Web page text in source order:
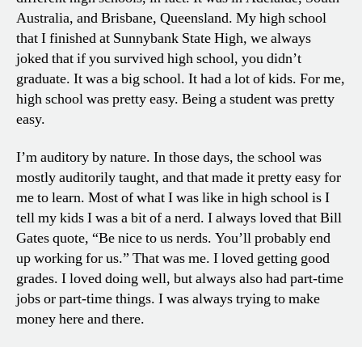
Australia, and Brisbane, Queensland. My high school
that I finished at Sunnybank State High, we always
joked that if you survived high school, you didn’t
graduate. It was a big school. It had a lot of kids. For me,
high school was pretty easy. Being a student was pretty
easy.
I’m auditory by nature. In those days, the school was
mostly auditorily taught, and that made it pretty easy for
me to learn. Most of what I was like in high school is I
tell my kids I was a bit of a nerd. I always loved that Bill
Gates quote, “Be nice to us nerds. You’ll probably end
up working for us.” That was me. I loved getting good
grades. I loved doing well, but always also had part-time
jobs or part-time things. I was always trying to make
money here and there.